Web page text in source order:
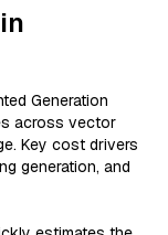
Generation
across vector
Key cost drivers
generation, and